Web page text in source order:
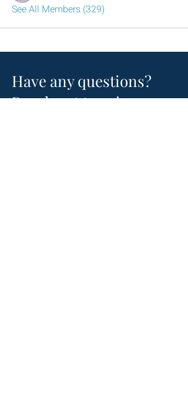
See All Members (329)
Have any questions?
Reach out to us!